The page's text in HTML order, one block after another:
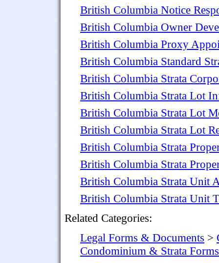
British Columbia Notice
British Columbia Owner
British Columbia Proxy
British Columbia Standard
British Columbia Strata
British Columbia Strata Lot
British Columbia Strata Lot
British Columbia Strata Lot
British Columbia Strata
British Columbia Strata
British Columbia Strata Unit
British Columbia Strata Unit
Related Categories:
Legal Forms & Documents >
Condominium & Strata Forms